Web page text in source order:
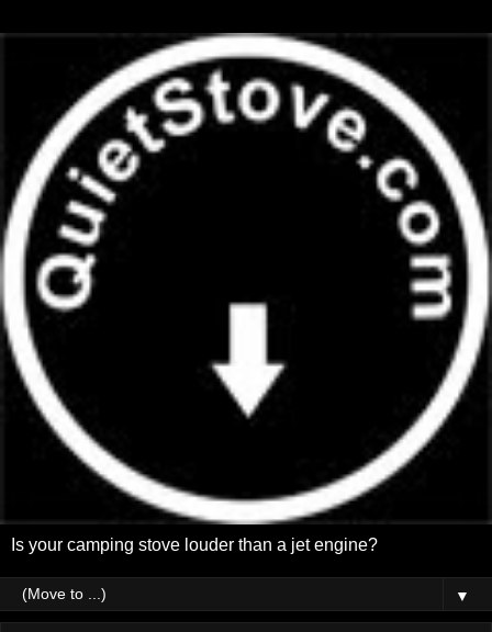
Is your camping stove louder than a jet engine?
▼